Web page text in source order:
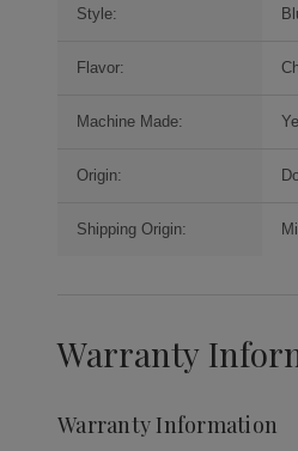
Style:
Flavor:
Machine Made:
Origin:
Shipping Origin:
Warranty
Warranty Information